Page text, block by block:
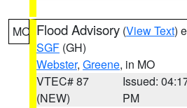
MO Flood Advisory (View Text)
SGF (GH)
Webster, Greene, in MO
VTEC# 87
(NEW)
Issued:
PM